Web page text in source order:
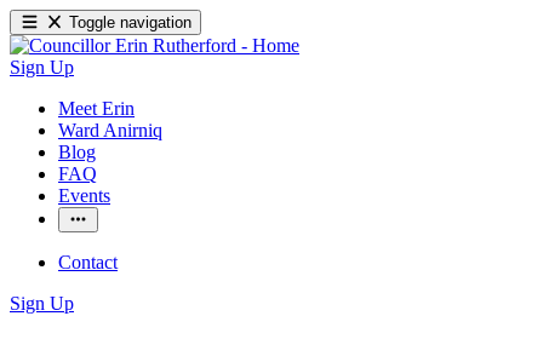
Toggle navigation
Sign Up
Meet Erin
Ward Anirniq
Blog
FAQ
Events
Contact
Sign Up